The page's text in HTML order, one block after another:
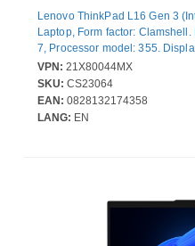
Lenovo ThinkPad L16 Gen 3
Laptop, Form factor:
7, Processor model: 355.
type: WUXGA, Display
memory: 24 GB, Internal
storage capacity: 512 GB,
graphics card model: Intel®
VPN: 21X80044MX
SKU: CS23064
EAN: 0828132174358
LANG: EN